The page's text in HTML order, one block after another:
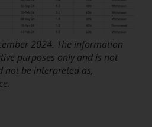
you are
yourself and
restrictions.
mentioned
are intended only
in those
the offering of
2024. The information
purposes only and is not
not be interpreted as,